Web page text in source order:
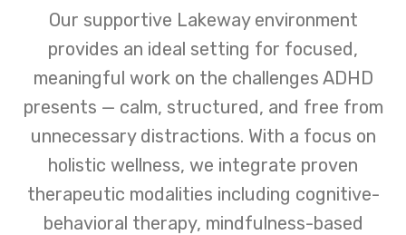
Our supportive Lakeway environment
provides an ideal setting for focused,
meaningful work on the challenges ADHD
presents — calm, structured, and free from
unnecessary distractions. With a focus on
holistic wellness, we integrate proven
therapeutic modalities including cognitive-
behavioral therapy, mindfulness-based